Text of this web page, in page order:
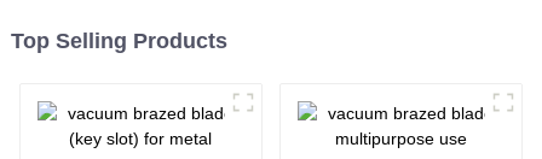
Top Selling Products